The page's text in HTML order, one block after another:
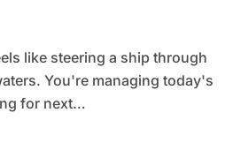
You're managing today's
for next…